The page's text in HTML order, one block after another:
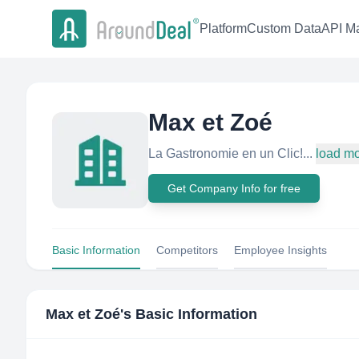
PlatformCustom DataAPI
Max et Zoé
La Gastronomie en un Clic!... load
Get Company Info for free
Basic Information Competitors Employee Insights
Max et Zoé's Basic Information